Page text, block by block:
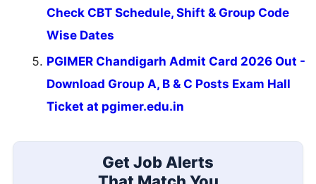
Check CBT Schedule, Shift & Group Code
Wise Dates
PGIMER Chandigarh Admit Card 2026 Out -
Download Group A, B & C Posts Exam Hall
Ticket at pgimer.edu.in
Get Job Alerts